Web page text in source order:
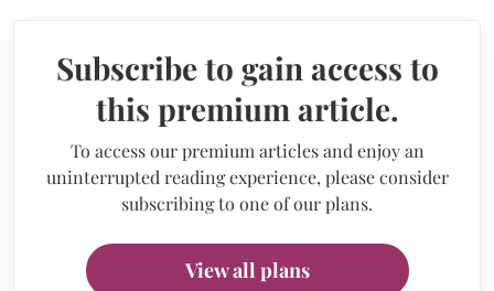
Subscribe to gain access to
this premium article.
To access our premium articles and enjoy an
uninterrupted reading experience, please consider
subscribing to one of our plans.
View all plans